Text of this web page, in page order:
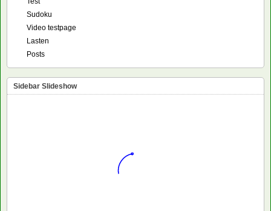
Sudoku
Video testpage
Lasten
Posts
Sidebar Slideshow